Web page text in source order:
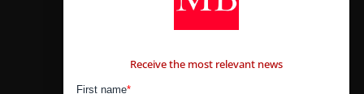
Receive the most relevant news